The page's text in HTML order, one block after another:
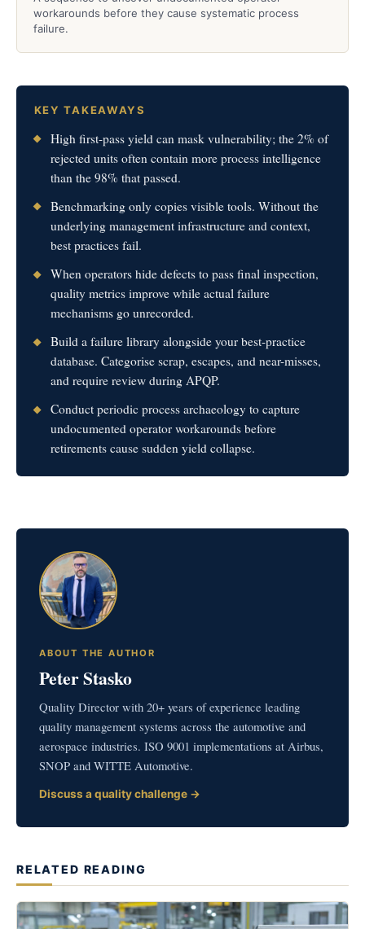
workarounds before they cause systematic process
failure.
KEY TAKEAWAYS
High first-pass yield can mask vulnerability; the 2% of
rejected units often contain more process intelligence
than the 98% that passed.
Benchmarking only copies visible tools. Without the
underlying management infrastructure and context,
best practices fail.
When operators hide defects to pass final inspection,
quality metrics improve while actual failure
mechanisms go unrecorded.
Build a failure library alongside your best-practice
database. Categorise scrap, escapes, and near-misses,
and require review during APQP.
Conduct periodic process archaeology to capture
undocumented operator workarounds before
retirements cause sudden yield collapse.
ABOUT THE AUTHOR
Peter Stasko
Quality Director with 20+ years of experience leading
quality management systems across the automotive and
aerospace industries. ISO 9001 implementations at Airbus,
SNOP and WITTE Automotive.
Discuss a quality challenge →
RELATED READING